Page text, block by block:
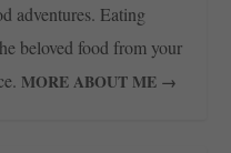
adventures. Eating
beloved food from your
MORE ABOUT ME →